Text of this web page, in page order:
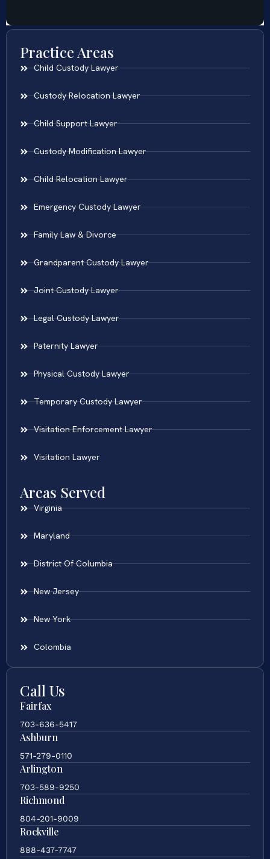
Practice Areas
Child Custody Lawyer
Custody Relocation Lawyer
Child Support Lawyer
Custody Modification Lawyer
Child Relocation Lawyer
Emergency Custody Lawyer
Family Law & Divorce
Grandparent Custody Lawyer
Joint Custody Lawyer
Legal Custody Lawyer
Paternity Lawyer
Physical Custody Lawyer
Temporary Custody Lawyer
Visitation Enforcement Lawyer
Visitation Lawyer
Areas Served
Virginia
Maryland
District Of Columbia
New Jersey
New York
Colombia
Call Us
Fairfax
703-636-5417
Ashburn
571-279-0110
Arlington
703-589-9250
Richmond
804-201-9009
Rockville
888-437-7747